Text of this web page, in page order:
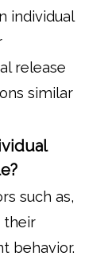
individual
release
similar
such as,
their
behavior.